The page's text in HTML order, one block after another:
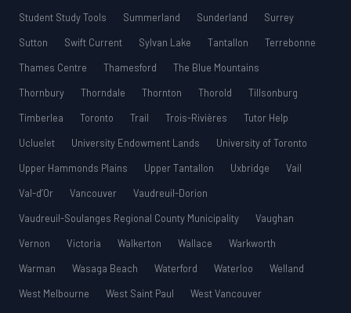
Student Study Tools
Summerland Sunderland
Surrey
Sutton
Swift Current Sylvan Lake Tantallon
Terrebonne
Thames Centre
Thamesford
The Blue Mountains
Thornbury
Thorndale Thornton Thorold
Tillsonburg
Timberlea
Toronto Trail Trois-Rivières
Tutor Help
Ucluelet
University Endowment Lands
University of Toronto
Upper Hammonds Plains
Upper Tantallon Uxbridge
Vail
Val-d’Or
Vancouver
Vaudreuil-Dorion
Vaudreuil-Soulanges Regional County Municipality
Vaughan
Vernon
Victoria Walkerton Wallace
Warkworth
Warman
Wasaga Beach Waterford Waterloo
Welland
West Melbourne
West Saint Paul
West Vancouver